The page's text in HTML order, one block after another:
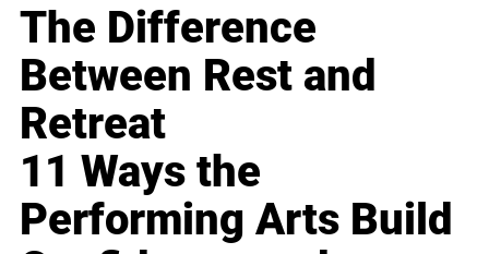
The Difference
Between Rest and
Retreat
11 Ways the
Performing Arts Build